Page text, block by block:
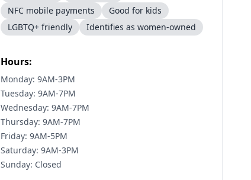
NFC mobile payments
Good for kids
LGBTQ+ friendly
Identifies as women-owned
Hours:
Monday: 9AM-3PM
Tuesday: 9AM-7PM
Wednesday: 9AM-7PM
Thursday: 9AM-7PM
Friday: 9AM-5PM
Saturday: 9AM-3PM
Sunday: Closed